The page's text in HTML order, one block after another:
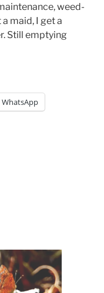
weed-
maid, I get a
Still emptying
WhatsApp